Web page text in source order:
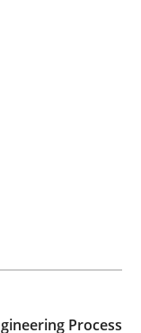
for
Process